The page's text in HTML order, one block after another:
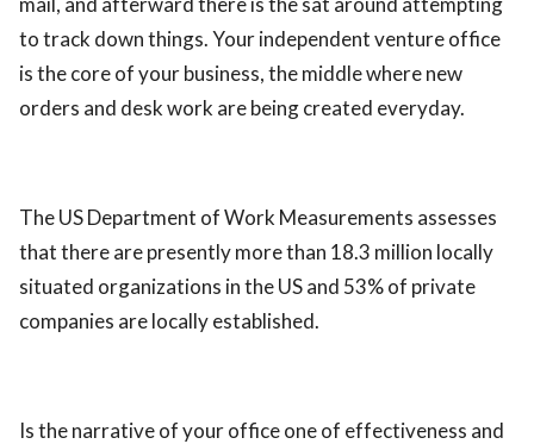
to track down things. Your independent venture office
is the core of your business, the middle where new
orders and desk work are being created everyday.
The US Department of Work Measurements assesses
that there are presently more than 18.3 million locally
situated organizations in the US and 53% of private
companies are locally established.
Is the narrative of your office one of effectiveness and